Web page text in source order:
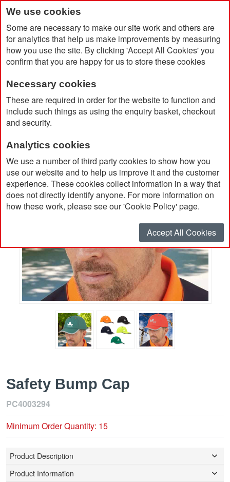
We use cookies
Some are necessary to make our site work and others are
for analytics that help us make improvements by measuring
how you use the site. By clicking 'Accept All Cookies' you
confirm that you are happy for us to store these cookies
Necessary cookies
These are required in order for the website to function and
include such things as using the enquiry basket, checkout
and security.
Analytics cookies
We use a number of third party cookies to show how you
use our website and to help us improve it and the customer
experience. These cookies collect information in a way that
does not directly identify anyone. For more information on
how these work, please see our 'Cookie Policy' page.
Accept All Cookies
Home Safety Bump Cap
Safety Bump Cap
PC4003294
Minimum Order Quantity: 15
Product Description
Product Information